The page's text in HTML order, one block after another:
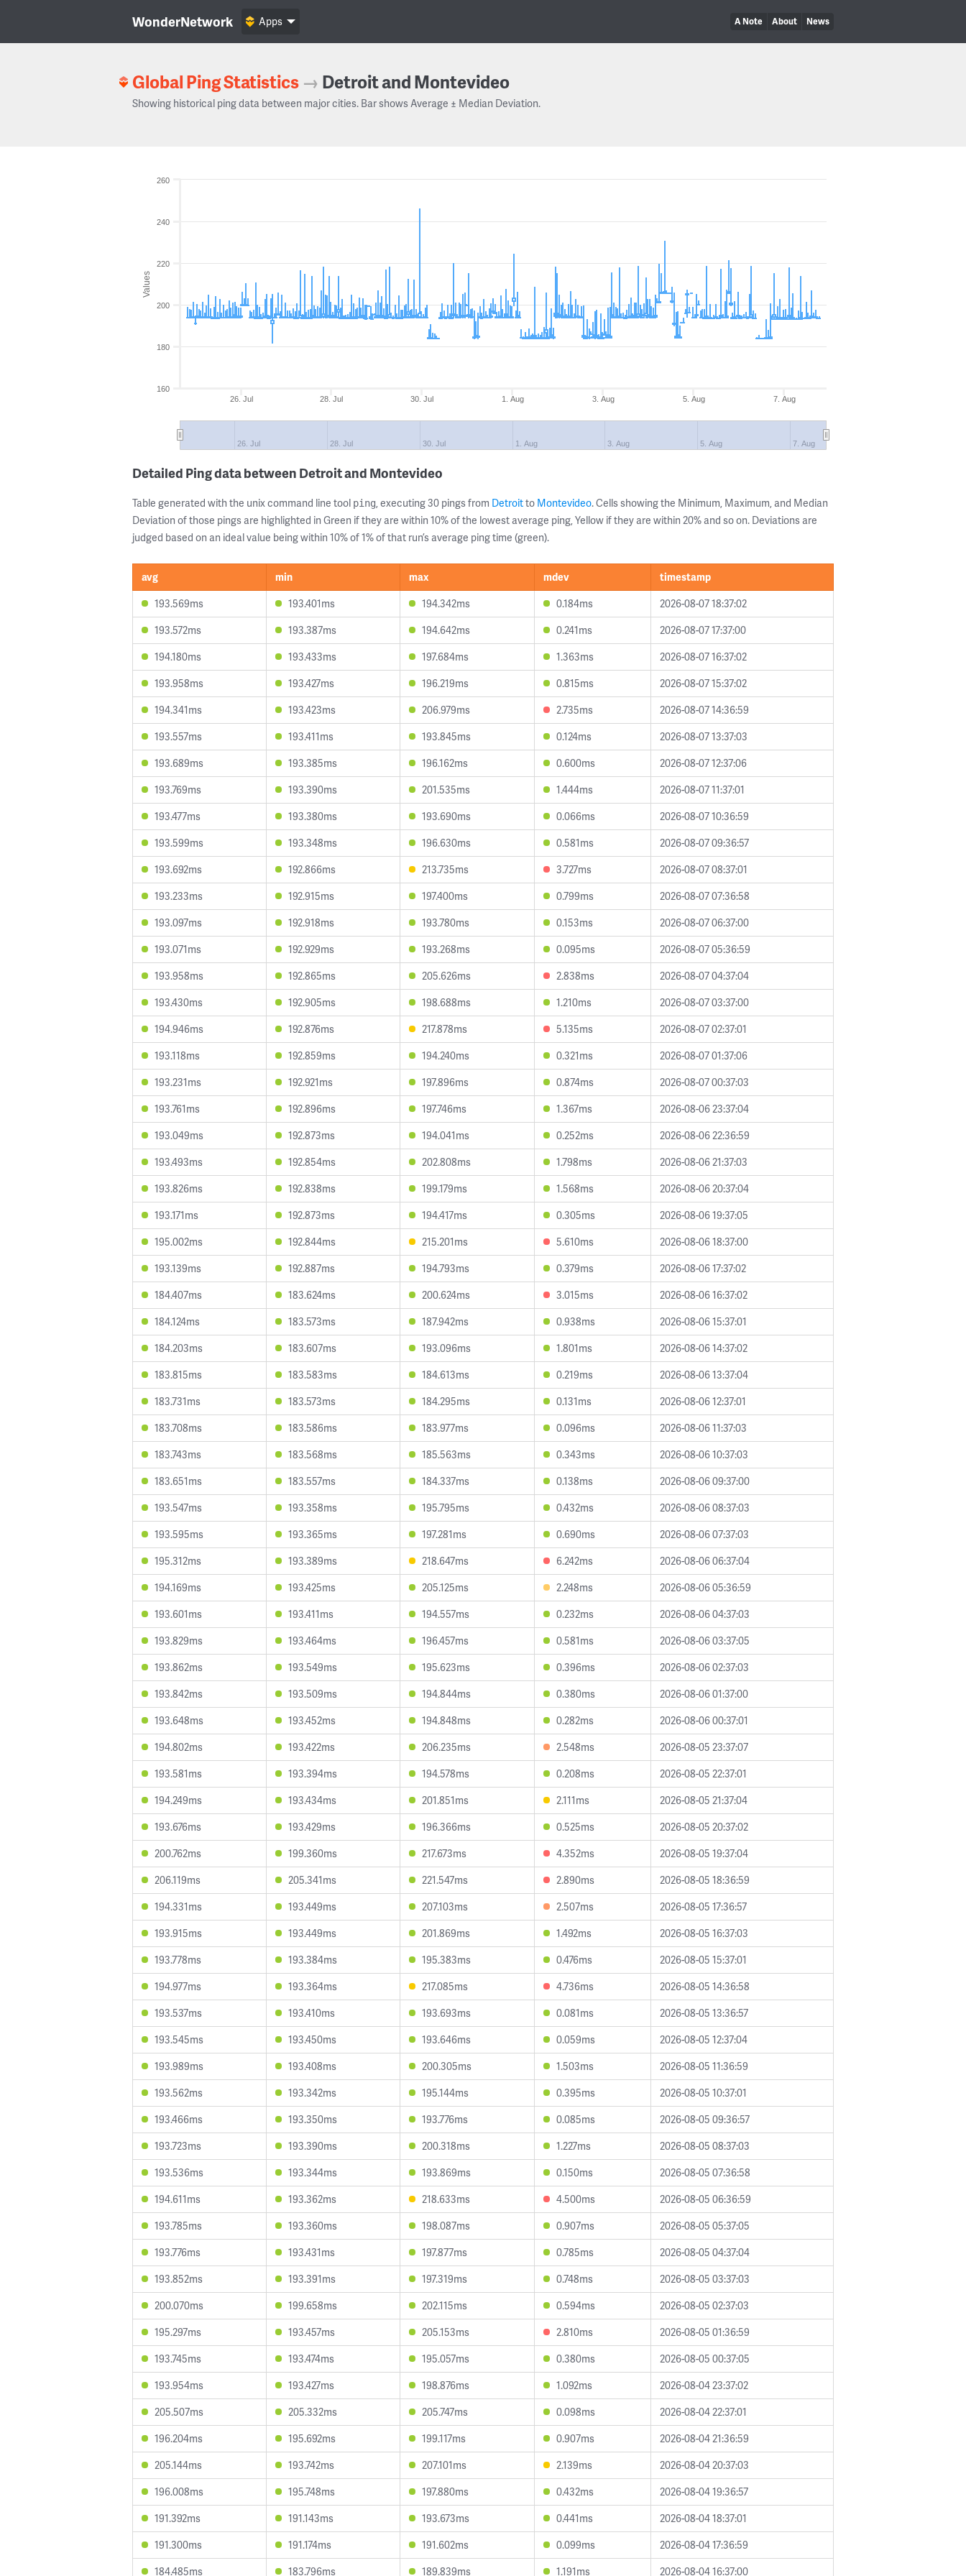
WonderNetwork A Note About News
Apps
Global Ping Statistics → Detroit and Montevideo
Showing historical ping data between major cities. Bar shows Average ± Median Deviation.
Values
26. Jul 28. Jul 30. Jul 1. Aug 3. Aug 5. Aug 7. Aug
26. Jul 28. Jul 30. Jul 1. Aug 3. Aug 5. Aug 7. Aug
160
180
200
220
240
260
Detailed Ping data between Detroit and Montevideo
Table generated with the unix command line tool ping, executing 30 pings from Detroitto Montevideo. Cells showing the Minimum, Maximum, and Median
Deviation of those pings are highlighted in Green if they are within 10% of the lowest average ping, Yellow if they are within 20% and so on. Deviations are
judged based on an ideal value being within 10% of 1% of that run’s average ping time (green).
avg min max mdev
timestamp
193.569ms
193.401ms 194.342ms 0.184ms
2026-08-07 18:37:02
193.572ms
193.387ms 194.642ms 0.241ms
2026-08-07 17:37:00
194.180ms
193.433ms 197.684ms 1.363ms
2026-08-07 16:37:02
193.958ms
193.427ms 196.219ms 0.815ms
2026-08-07 15:37:02
194.341ms
193.423ms 206.979ms 2.735ms
2026-08-07 14:36:59
193.557ms
193.411ms 193.845ms 0.124ms
2026-08-07 13:37:03
193.689ms
193.385ms 196.162ms 0.600ms
2026-08-07 12:37:06
193.769ms
193.390ms 201.535ms 1.444ms
2026-08-07 11:37:01
193.477ms
193.380ms 193.690ms 0.066ms
2026-08-07 10:36:59
193.599ms
193.348ms 196.630ms 0.581ms
2026-08-07 09:36:57
193.692ms
192.866ms 213.735ms 3.727ms
2026-08-07 08:37:01
193.233ms
192.915ms 197.400ms 0.799ms
2026-08-07 07:36:58
193.097ms
192.918ms 193.780ms 0.153ms
2026-08-07 06:37:00
193.071ms
192.929ms 193.268ms 0.095ms
2026-08-07 05:36:59
193.958ms
192.865ms 205.626ms 2.838ms
2026-08-07 04:37:04
193.430ms
192.905ms 198.688ms 1.210ms
2026-08-07 03:37:00
194.946ms
192.876ms 217.878ms 5.135ms
2026-08-07 02:37:01
193.118ms
192.859ms 194.240ms 0.321ms
2026-08-07 01:37:06
193.231ms
192.921ms 197.896ms 0.874ms
2026-08-07 00:37:03
193.761ms
192.896ms 197.746ms 1.367ms
2026-08-06 23:37:04
193.049ms
192.873ms 194.041ms 0.252ms
2026-08-06 22:36:59
193.493ms
192.854ms 202.808ms 1.798ms
2026-08-06 21:37:03
193.826ms
192.838ms 199.179ms 1.568ms
2026-08-06 20:37:04
193.171ms
192.873ms 194.417ms 0.305ms
2026-08-06 19:37:05
195.002ms
192.844ms 215.201ms 5.610ms
2026-08-06 18:37:00
193.139ms
192.887ms 194.793ms 0.379ms
2026-08-06 17:37:02
184.407ms
183.624ms 200.624ms 3.015ms
2026-08-06 16:37:02
184.124ms
183.573ms 187.942ms 0.938ms
2026-08-06 15:37:01
184.203ms
183.607ms 193.096ms 1.801ms
2026-08-06 14:37:02
183.815ms
183.583ms 184.613ms 0.219ms
2026-08-06 13:37:04
183.731ms
183.573ms 184.295ms 0.131ms
2026-08-06 12:37:01
183.708ms
183.586ms 183.977ms 0.096ms
2026-08-06 11:37:03
183.743ms
183.568ms 185.563ms 0.343ms
2026-08-06 10:37:03
183.651ms
183.557ms 184.337ms 0.138ms
2026-08-06 09:37:00
193.547ms
193.358ms 195.795ms 0.432ms
2026-08-06 08:37:03
193.595ms
193.365ms 197.281ms 0.690ms
2026-08-06 07:37:03
195.312ms
193.389ms 218.647ms 6.242ms
2026-08-06 06:37:04
194.169ms
193.425ms 205.125ms 2.248ms
2026-08-06 05:36:59
193.601ms
193.411ms 194.557ms 0.232ms
2026-08-06 04:37:03
193.829ms
193.464ms 196.457ms 0.581ms
2026-08-06 03:37:05
193.862ms
193.549ms 195.623ms 0.396ms
2026-08-06 02:37:03
193.842ms
193.509ms 194.844ms 0.380ms
2026-08-06 01:37:00
193.648ms
193.452ms 194.848ms 0.282ms
2026-08-06 00:37:01
194.802ms
193.422ms 206.235ms 2.548ms
2026-08-05 23:37:07
193.581ms
193.394ms 194.578ms 0.208ms
2026-08-05 22:37:01
194.249ms
193.434ms 201.851ms 2.111ms
2026-08-05 21:37:04
193.676ms
193.429ms 196.366ms 0.525ms
2026-08-05 20:37:02
200.762ms
199.360ms 217.673ms 4.352ms
2026-08-05 19:37:04
206.119ms
205.341ms 221.547ms 2.890ms
2026-08-05 18:36:59
194.331ms
193.449ms 207.103ms 2.507ms
2026-08-05 17:36:57
193.915ms
193.449ms 201.869ms 1.492ms
2026-08-05 16:37:03
193.778ms
193.384ms 195.383ms 0.476ms
2026-08-05 15:37:01
194.977ms
193.364ms 217.085ms 4.736ms
2026-08-05 14:36:58
193.537ms
193.410ms 193.693ms 0.081ms
2026-08-05 13:36:57
193.545ms
193.450ms 193.646ms 0.059ms
2026-08-05 12:37:04
193.989ms
193.408ms 200.305ms 1.503ms
2026-08-05 11:36:59
193.562ms
193.342ms 195.144ms 0.395ms
2026-08-05 10:37:01
193.466ms
193.350ms 193.776ms 0.085ms
2026-08-05 09:36:57
193.723ms
193.390ms 200.318ms 1.227ms
2026-08-05 08:37:03
193.536ms
193.344ms 193.869ms 0.150ms
2026-08-05 07:36:58
194.611ms
193.362ms 218.633ms 4.500ms
2026-08-05 06:36:59
193.785ms
193.360ms 198.087ms 0.907ms
2026-08-05 05:37:05
193.776ms
193.431ms 197.877ms 0.785ms
2026-08-05 04:37:04
193.852ms
193.391ms 197.319ms 0.748ms
2026-08-05 03:37:03
200.070ms
199.658ms 202.115ms 0.594ms
2026-08-05 02:37:03
195.297ms
193.457ms 205.153ms 2.810ms
2026-08-05 01:36:59
193.745ms
193.474ms 195.057ms 0.380ms
2026-08-05 00:37:05
193.954ms
193.427ms 198.876ms 1.092ms
2026-08-04 23:37:02
205.507ms
205.332ms 205.747ms 0.098ms
2026-08-04 22:37:01
196.204ms
195.692ms 199.117ms 0.907ms
2026-08-04 21:36:59
205.144ms
193.742ms 207.101ms 2.139ms
2026-08-04 20:37:03
196.008ms
195.748ms 197.880ms 0.432ms
2026-08-04 19:36:57
191.392ms
191.143ms 193.673ms 0.441ms
2026-08-04 18:37:01
191.300ms
191.174ms 191.602ms 0.099ms
2026-08-04 17:36:59
184.485ms
183.796ms 189.839ms 1.191ms 2026-08-04 16:37:00